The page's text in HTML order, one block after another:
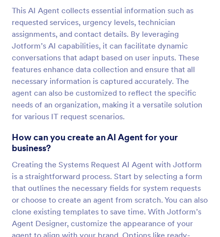
This AI Agent collects essential information such as
requested services, urgency levels, technician
assignments, and contact details. By leveraging
Jotform’s AI capabilities, it can facilitate dynamic
conversations that adapt based on user inputs. These
features enhance data collection and ensure that all
necessary information is captured accurately. The
agent can also be customized to reflect the specific
needs of an organization, making it a versatile solution
for various IT request scenarios.
How can you create an AI Agent for your
business?
Creating the Systems Request AI Agent with Jotform
is a straightforward process. Start by selecting a form
that outlines the necessary fields for system requests
or choose to create an agent from scratch. You can also
clone existing templates to save time. With Jotform’s
Agent Designer, customize the appearance of your
agent to align with your brand. Options like ready-